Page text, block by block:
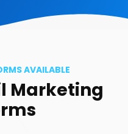
AVAILABLE
Marketing